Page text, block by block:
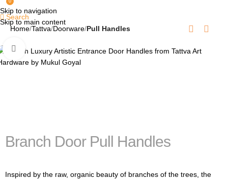
Skip to navigation
Skip to main content
Search
Home Tattva Doorware Pull Handles
Click to enlarge
Branch Door Pull Handles
Inspired by the raw, organic beauty of branches of the trees, the
0